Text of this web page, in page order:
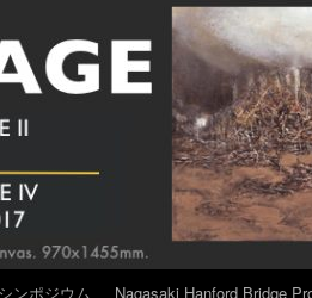
ンポジウム Nagasaki Hanford Bridge